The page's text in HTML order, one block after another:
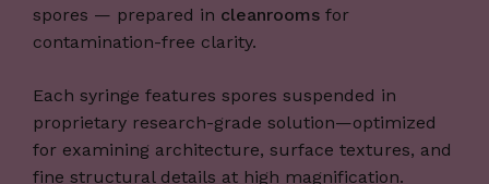
spores — prepared in cleanrooms for
contamination-free clarity.
Each syringe features spores suspended in
proprietary research-grade solution—optimized
for examining architecture, surface textures, and
fine structural details at high magnification.